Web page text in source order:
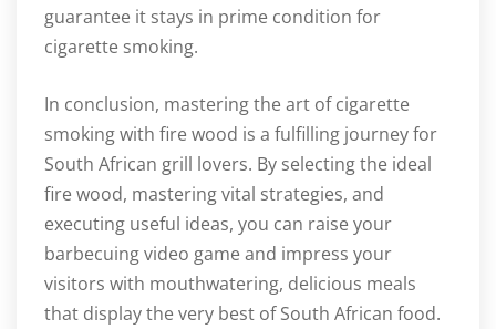
guarantee it stays in prime condition for
cigarette smoking.
In conclusion, mastering the art of cigarette
smoking with fire wood is a fulfilling journey for
South African grill lovers. By selecting the ideal
fire wood, mastering vital strategies, and
executing useful ideas, you can raise your
barbecuing video game and impress your
visitors with mouthwatering, delicious meals
that display the very best of South African food.